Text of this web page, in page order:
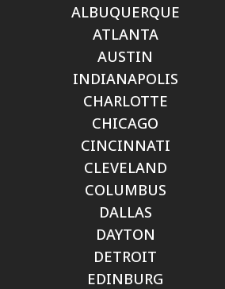
ALBUQUERQUE
ATLANTA
AUSTIN
INDIANAPOLIS
CHARLOTTE
CHICAGO
CINCINNATI
CLEVELAND
COLUMBUS
DALLAS
DAYTON
DETROIT
EDINBURG